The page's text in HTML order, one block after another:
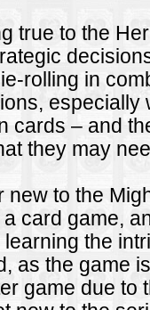
true to the
rolling in
especially
cards – and
they may
new to the
card game,
the
as the game
game due to